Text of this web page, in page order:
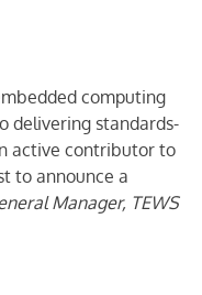
computing
delivering standards-
active contributor to
to announce a
Manager, TEWS